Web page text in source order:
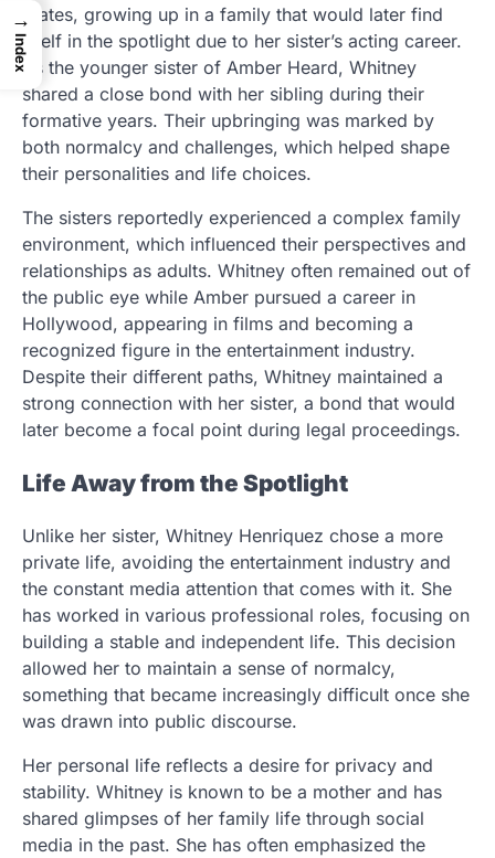
States, growing up in a family that would later find
itself in the spotlight due to her sister’s acting career.
As the younger sister of Amber Heard, Whitney
shared a close bond with her sibling during their
formative years. Their upbringing was marked by
both normalcy and challenges, which helped shape
their personalities and life choices.
The sisters reportedly experienced a complex family
environment, which influenced their perspectives and
relationships as adults. Whitney often remained out of
the public eye while Amber pursued a career in
Hollywood, appearing in films and becoming a
recognized figure in the entertainment industry.
Despite their different paths, Whitney maintained a
strong connection with her sister, a bond that would
later become a focal point during legal proceedings.
Life Away from the Spotlight
Unlike her sister, Whitney Henriquez chose a more
private life, avoiding the entertainment industry and
the constant media attention that comes with it. She
has worked in various professional roles, focusing on
building a stable and independent life. This decision
allowed her to maintain a sense of normalcy,
something that became increasingly difficult once she
was drawn into public discourse.
Her personal life reflects a desire for privacy and
stability. Whitney is known to be a mother and has
shared glimpses of her family life through social
media in the past. She has often emphasized the
→
Index